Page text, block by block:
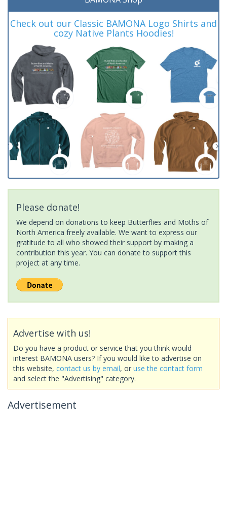
Check out our Classic BAMONA Logo Shirts and
cozy Native Plants Hoodies!
Please donate!
We depend on donations to keep Butterflies and Moths of
North America freely available. We want to express our
gratitude to all who showed their support by making a
contribution this year. You can donate to support this
project at any time.
Advertise with us!
Do you have a product or service that you think would
interest BAMONA users? If you would like to advertise on
this website, contact us by email, or use the contact form
and select the "Advertising" category.
Advertisement